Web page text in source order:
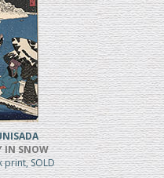
IN SNOW
print, SOLD